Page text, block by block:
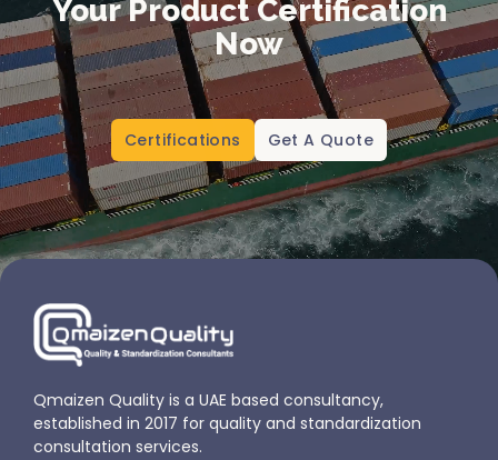
Your Product Certification
Now
Certifications Get A Quote
Qmaizen Quality is a UAE based consultancy,
established in 2017 for quality and standardization
consultation services.